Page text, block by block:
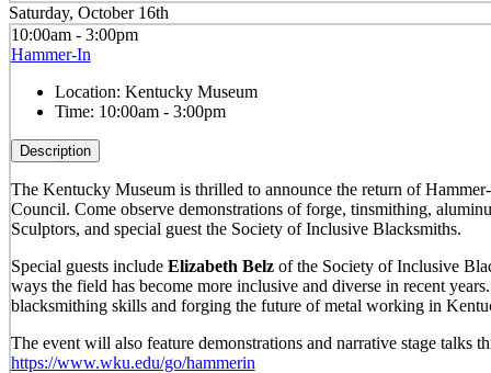
Saturday, October 16th
10:00am - 3:00pm
Hammer-In
Location: Kentucky Museum
Time: 10:00am - 3:00pm
Description
The Kentucky Museum is thrilled to announce the return of
Council. Come observe demonstrations of forge, tinsmithing,
Sculptors, and special guest the Society of Inclusive Blacksmiths.
Special guests include Elizabeth Belzof the Society of Inclusive
ways the field has become more inclusive and diverse in recent
blacksmithing skills and forging the future of metal working in
The event will also feature demonstrations and narrative stage
https://www.wku.edu/go/hammerin